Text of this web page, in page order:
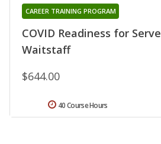
COVID Readiness for
Waitstaff
CAREER TRAINING PROGRAM
$644.00
40 Course Hours